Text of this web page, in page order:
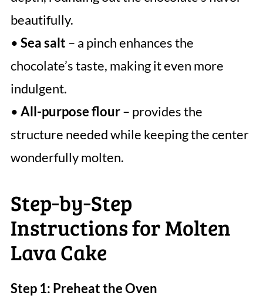
beautifully.
• Sea salt – a pinch enhances the
chocolate’s taste, making it even more
indulgent.
• All-purpose flour– provides the
structure needed while keeping the center
wonderfully molten.
Step‑by‑Step
Instructions for Molten
Lava Cake
Step 1: Preheat the Oven